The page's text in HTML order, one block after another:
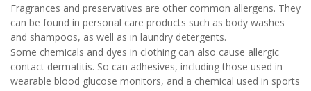
Fragrances and preservatives are other common allergens. They
can be found in personal care products such as body washes
and shampoos, as well as in laundry detergents.
Some chemicals and dyes in clothing can also cause allergic
contact dermatitis. So can adhesives, including those used in
wearable blood glucose monitors, and a chemical used in sports